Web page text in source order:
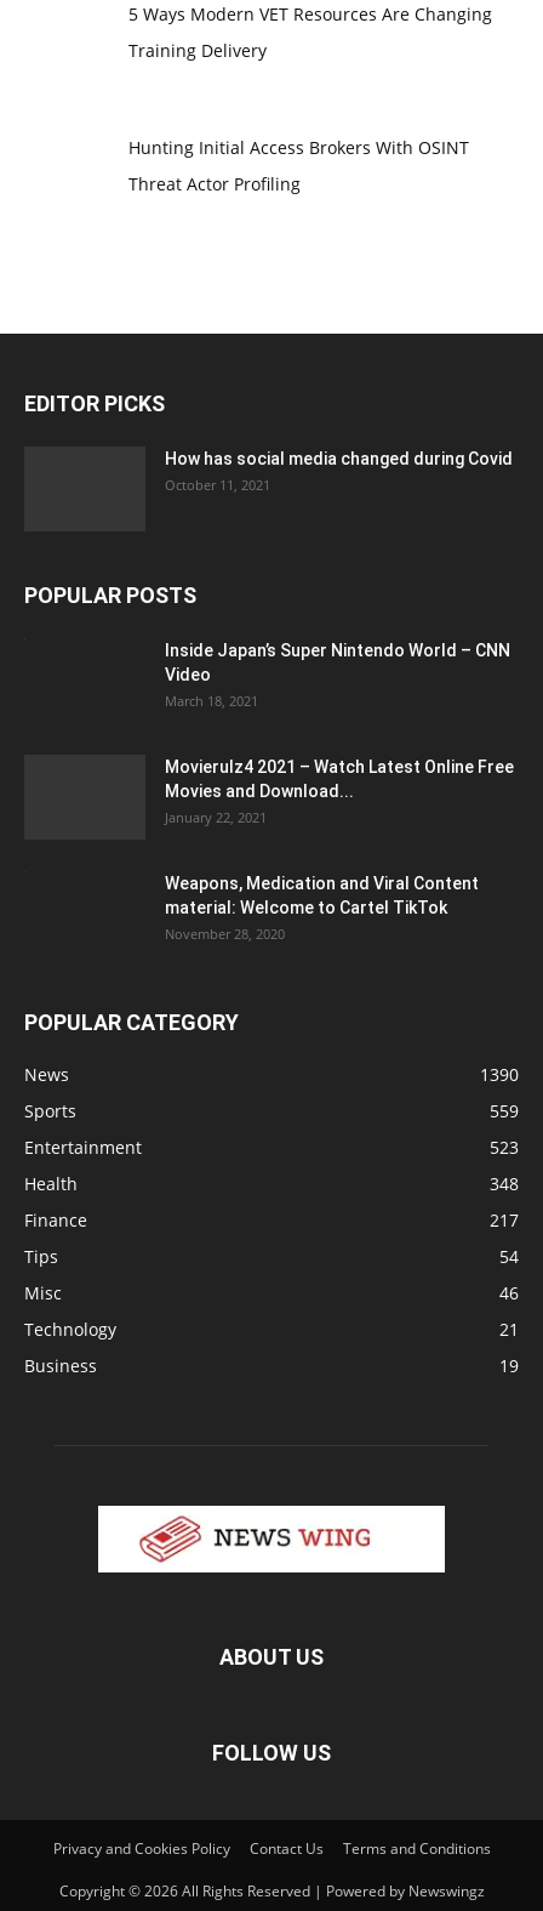
5 Ways Modern VET Resources Are Changing
Training Delivery
Hunting Initial Access Brokers With OSINT
Threat Actor Profiling
EDITOR PICKS
How has social media changed during Covid
October 11, 2021
POPULAR POSTS
Inside Japan’s Super Nintendo World – CNN
Video
March 18, 2021
Movierulz4 2021 – Watch Latest Online Free
Movies and Download...
January 22, 2021
Weapons, Medication and Viral Content
material: Welcome to Cartel TikTok
November 28, 2020
POPULAR CATEGORY
News
1390
Sports
559
Entertainment
523
Health
348
Finance
217
Tips
54
Misc
46
Technology
21
Business
19
ABOUT US
FOLLOW US
Privacy and Cookies Policy Contact Us Terms and Conditions
Copyright © 2026 All Rights Reserved | Powered by Newswingz